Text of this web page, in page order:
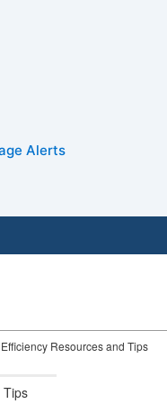
Alerts
Resources and Tips
Tips